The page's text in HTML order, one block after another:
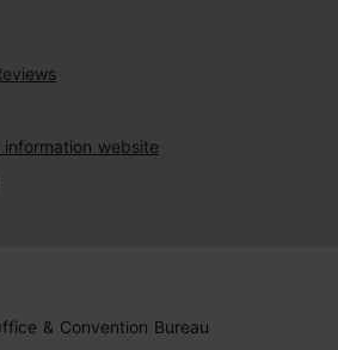
website
& Convention Bureau